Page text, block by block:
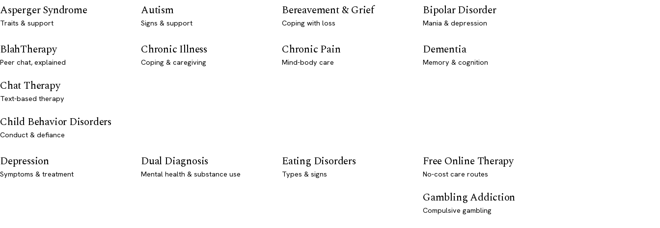
Asperger Syndrome
Traits & support
Autism
Signs & support
Bereavement & Grief
Coping with loss
Bipolar Disorder
Mania & depression
BlahTherapy
Peer chat, explained
Chat Therapy
Text-based therapy
Child Behavior Disorders
Conduct & defiance
Chronic Illness
Coping & caregiving
Chronic Pain
Mind-body care
Dementia
Memory & cognition
Depression
Symptoms & treatment
Dual Diagnosis
Mental health & substance use
Eating Disorders
Types & signs
Free Online Therapy
No-cost care routes
Gambling Addiction
Compulsive gambling